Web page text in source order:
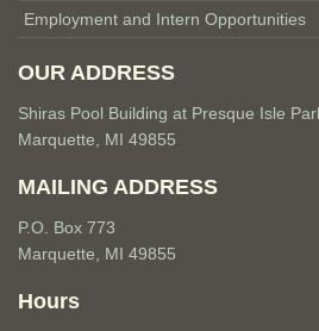
Employment and Intern Opportunities
OUR ADDRESS
Shiras Pool Building at Presque Isle
Marquette, MI 49855
MAILING ADDRESS
P.O. Box 773
Marquette, MI 49855
Hours